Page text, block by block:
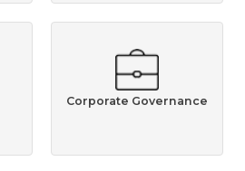
Corporate Governance